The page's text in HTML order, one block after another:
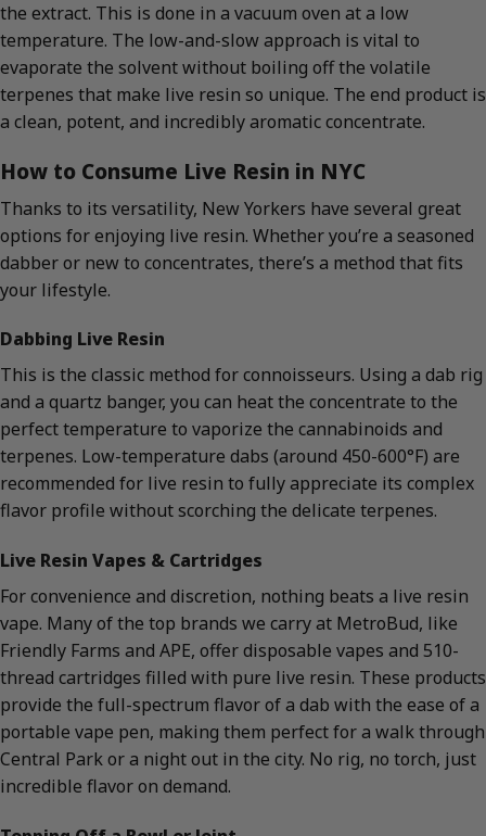
the extract. This is done in a vacuum oven at a low
temperature. The low-and-slow approach is vital to
evaporate the solvent without boiling off the volatile
terpenes that make live resin so unique. The end product is
a clean, potent, and incredibly aromatic concentrate.
How to Consume Live Resin in NYC
Thanks to its versatility, New Yorkers have several great
options for enjoying live resin. Whether you’re a seasoned
dabber or new to concentrates, there’s a method that fits
your lifestyle.
Dabbing Live Resin
This is the classic method for connoisseurs. Using a dab rig
and a quartz banger, you can heat the concentrate to the
perfect temperature to vaporize the cannabinoids and
terpenes. Low-temperature dabs (around 450-600°F) are
recommended for live resin to fully appreciate its complex
flavor profile without scorching the delicate terpenes.
Live Resin Vapes & Cartridges
For convenience and discretion, nothing beats a live resin
vape. Many of the top brands we carry at MetroBud, like
Friendly Farms and APE, offer disposable vapes and 510-
thread cartridges filled with pure live resin. These products
provide the full-spectrum flavor of a dab with the ease of a
portable vape pen, making them perfect for a walk through
Central Park or a night out in the city. No rig, no torch, just
incredible flavor on demand.